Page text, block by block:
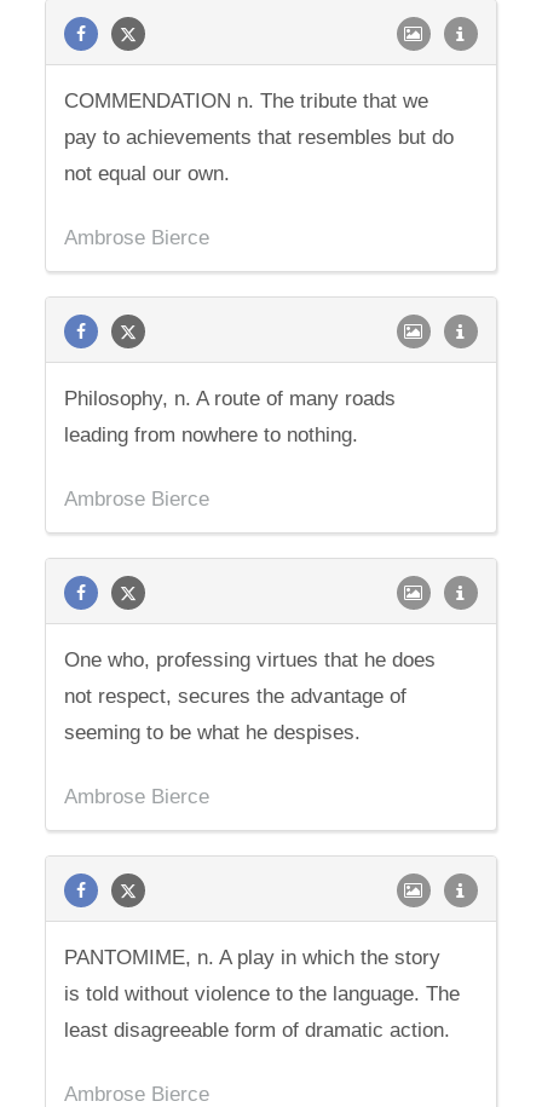
COMMENDATION n. The tribute that we
pay to achievements that resembles but do
not equal our own.
Ambrose Bierce
Philosophy, n. A route of many roads
leading from nowhere to nothing.
Ambrose Bierce
One who, professing virtues that he does
not respect, secures the advantage of
seeming to be what he despises.
Ambrose Bierce
PANTOMIME, n. A play in which the story
is told without violence to the language. The
least disagreeable form of dramatic action.
Ambrose Bierce